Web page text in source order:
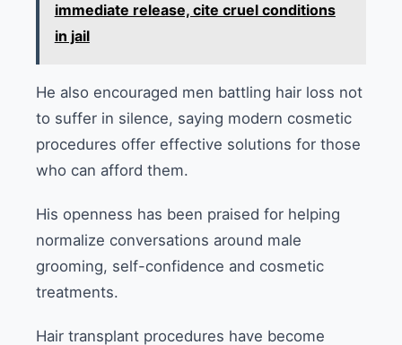
immediate release, cite cruel conditions
in jail
He also encouraged men battling hair loss not
to suffer in silence, saying modern cosmetic
procedures offer effective solutions for those
who can afford them.
His openness has been praised for helping
normalize conversations around male
grooming, self-confidence and cosmetic
treatments.
Hair transplant procedures have become